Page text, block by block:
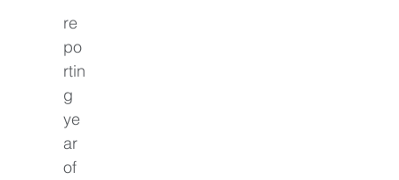
re
po
rtin
g
ye
ar
of